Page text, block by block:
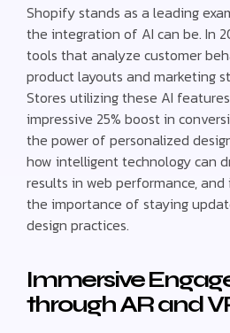
Shopify stands as a leading
the integration of AI can be. In
tools that analyze customer
product layouts and marketing
Stores utilizing these AI
impressive 25% boost in
the power of personalized
how intelligent technology can
results in web performance,
the importance of staying
design practices.
Immersive
through AR and